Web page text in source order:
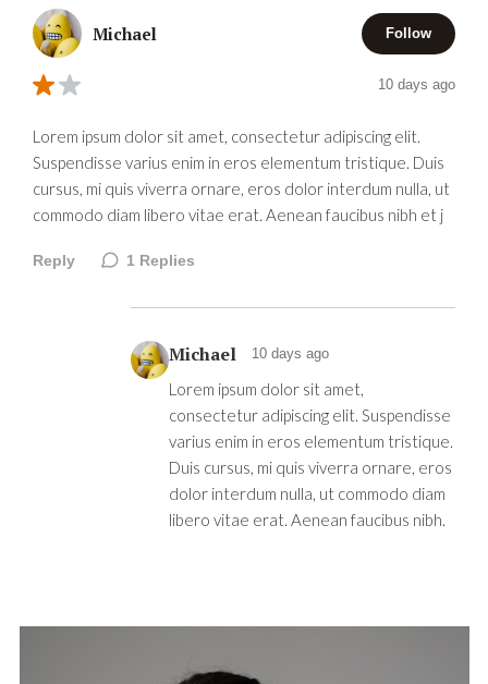
Michael Follow
10 days ago
Lorem ipsum dolor sit amet, consectetur adipiscing elit.
Suspendisse varius enim in eros elementum tristique. Duis
cursus, mi quis viverra ornare, eros dolor interdum nulla, ut
commodo diam libero vitae erat. Aenean faucibus nibh et j
Reply 1 Replies
Michael 10 days ago
Lorem ipsum dolor sit amet,
consectetur adipiscing elit. Suspendisse
varius enim in eros elementum tristique.
Duis cursus, mi quis viverra ornare, eros
dolor interdum nulla, ut commodo diam
libero vitae erat. Aenean faucibus nibh.